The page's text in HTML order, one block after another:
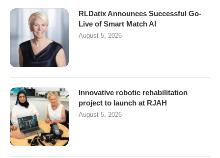
RLDatix Announces Successful Go-
Live of Smart Match AI
August 5, 2026
Innovative robotic rehabilitation
project to launch at RJAH
August 5, 2026